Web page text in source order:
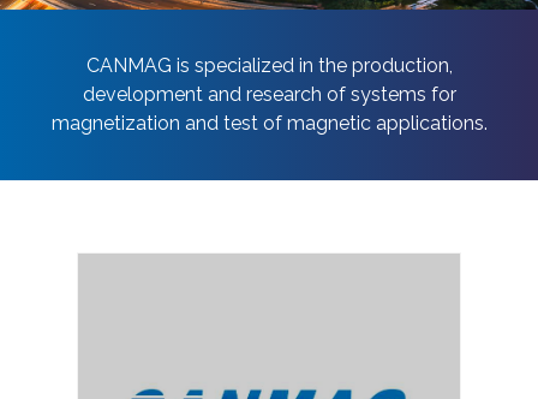
CANMAG is specialized in the production,
development and research of systems for
magnetization and test of magnetic applications.